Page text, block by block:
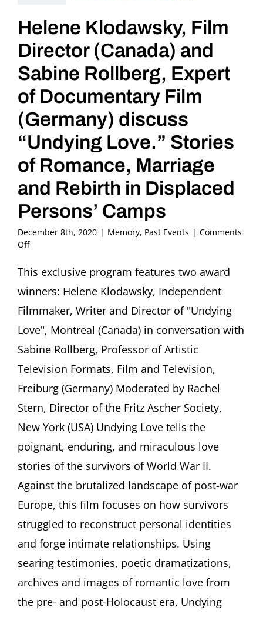
Helene Klodawsky, Film
Director (Canada) and
Sabine Rollberg, Expert
of Documentary Film
(Germany) discuss
“Undying Love.” Stories
of Romance, Marriage
and Rebirth in Displaced
Persons’ Camps
December 8th, 2020 | Memory, Past Events | Comments
Offon
Klodawsky,
Director
(Canada)
and
Sabine
Expert
of
Film
(Germany)
discuss
“Undying
Love.”
Stories
of
Marriage
and
in
Displaced
Persons’
Camps
This exclusive program features two award
winners: Helene Klodawsky, Independent
Filmmaker, Writer and Director of "Undying
Love", Montreal (Canada) in conversation with
Sabine Rollberg, Professor of Artistic
Television Formats, Film and Television,
Freiburg (Germany) Moderated by Rachel
Stern, Director of the Fritz Ascher Society,
New York (USA) Undying Love tells the
poignant, enduring, and miraculous love
stories of the survivors of World War II.
Against the brutalized landscape of post-war
Europe, this film focuses on how survivors
struggled to reconstruct personal identities
and forge intimate relationships. Using
searing testimonies, poetic dramatizations,
archives and images of romantic love from
the pre- and post-Holocaust era, Undying